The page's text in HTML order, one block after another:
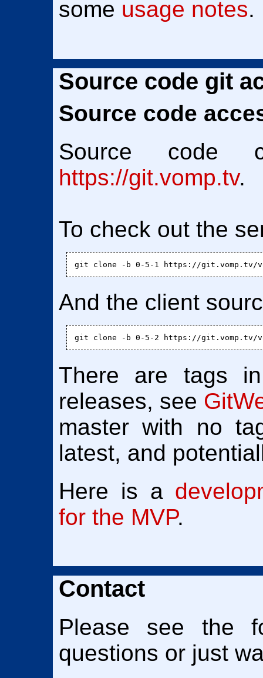
some usage notes.
Source code git
Source code
Source code
https://git.vomp.tv.
To check out the
And the client
There are tags
releases, see
master with no
latest, and
Here is a
for the MVP.
Contact
Please see the
questions or just